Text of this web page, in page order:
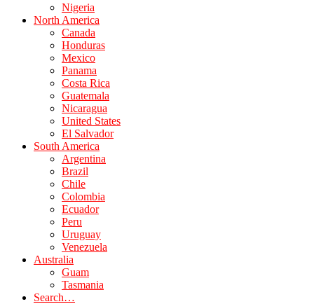
Nigeria
North America
Canada
Honduras
Mexico
Panama
Costa Rica
Guatemala
Nicaragua
United States
El Salvador
South America
Argentina
Brazil
Chile
Colombia
Ecuador
Peru
Uruguay
Venezuela
Australia
Guam
Tasmania
Search…